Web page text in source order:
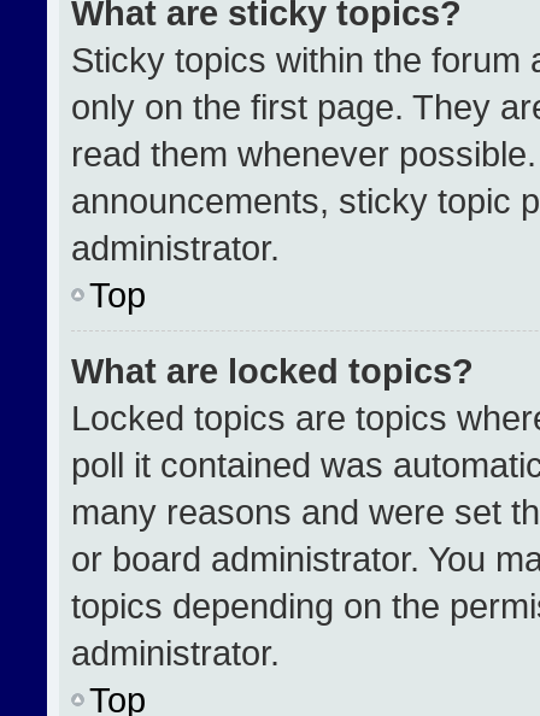
What are sticky topics?
Sticky topics within the forum
only on the first page. They
read them whenever
announcements, sticky topic
administrator.
Top
What are locked topics?
Locked topics are topics
poll it contained was
many reasons and were set
or board administrator. You
topics depending on the
administrator.
Top